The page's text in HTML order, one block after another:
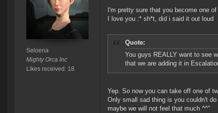
Seloena
Mighty Orca Inc
Likes received: 18
I'm pretty sure that you become one
I love you :* sh*t, did i said it out loud
Quote:
You guys REALLY want to see
that we are adding it in
Yep. So now you can take off one of
Only small sad thing is you couldn't
maybe we will not feel that much ^^"